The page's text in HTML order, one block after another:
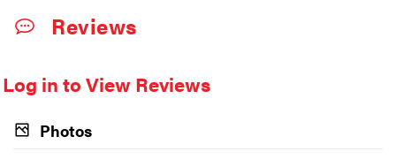
Reviews
Log in to View Reviews
Photos